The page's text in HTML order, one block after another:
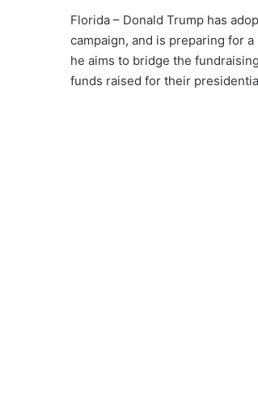
Florida – Donald Trump has
campaign, and is preparing for
he aims to bridge the
funds raised for their